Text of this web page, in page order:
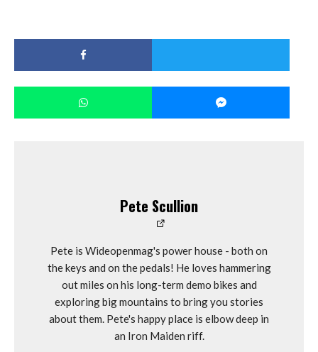
Pete Scullion
Pete is Wideopenmag's power house - both on
the keys and on the pedals! He loves hammering
out miles on his long-term demo bikes and
exploring big mountains to bring you stories
about them. Pete's happy place is elbow deep in
an Iron Maiden riff.